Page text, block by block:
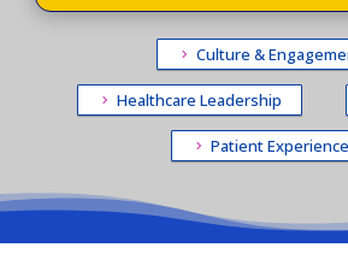
Culture &
Healthcare Leadership
Patient Experience